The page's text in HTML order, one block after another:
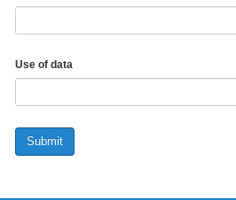
Use of data
Submit